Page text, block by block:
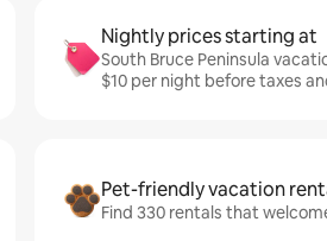
Nightly prices starting at
South Bruce Peninsula
$10 per night before taxes
Pet-friendly vacation
Find 330 rentals that